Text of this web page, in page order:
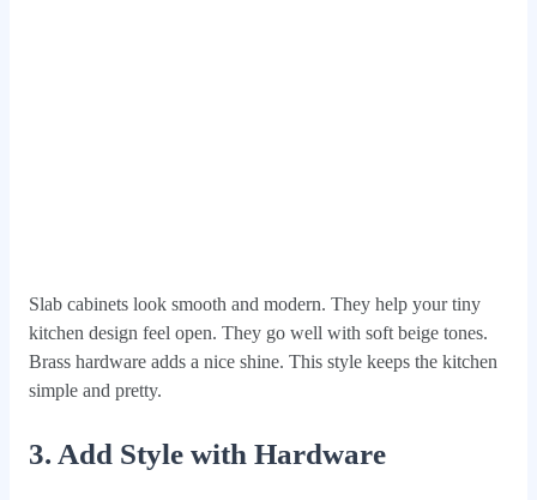
Slab cabinets look smooth and modern. They help your tiny
kitchen design feel open. They go well with soft beige tones.
Brass hardware adds a nice shine. This style keeps the kitchen
simple and pretty.
3. Add Style with Hardware